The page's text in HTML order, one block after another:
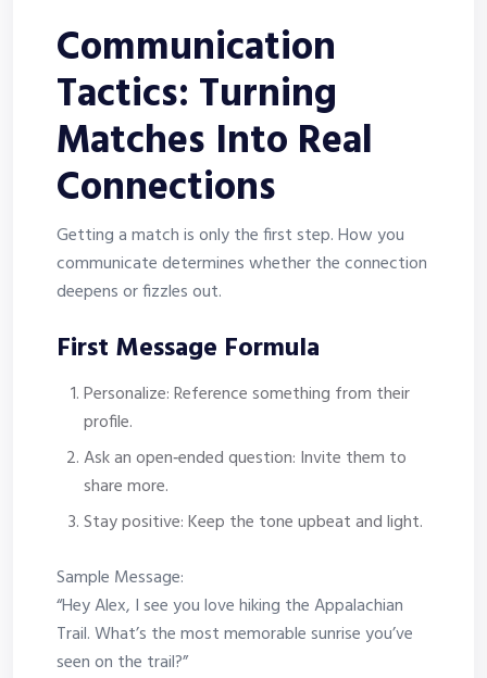
Communication
Tactics: Turning
Matches Into Real
Connections
Getting a match is only the first step. How you
communicate determines whether the connection
deepens or fizzles out.
First Message Formula
Personalize: Reference something from their
profile.
Ask an open‑ended question: Invite them to
share more.
Stay positive: Keep the tone upbeat and light.
Sample Message:
“Hey Alex, I see you love hiking the Appalachian
Trail. What’s the most memorable sunrise you’ve
seen on the trail?”